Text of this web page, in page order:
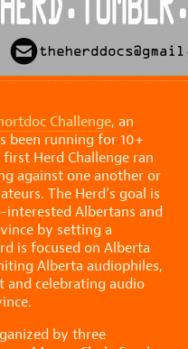
Challenge, an
been running for 10+
Herd Challenge ran
against one another or
The Herd’s goal is
Albertans and
by setting a
is focused on Alberta
Alberta audiophiles,
and celebrating audio
by three